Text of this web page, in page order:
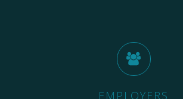
EMPLOYERS